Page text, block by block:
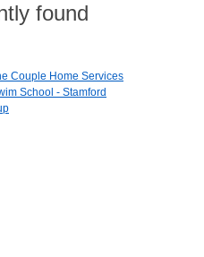
found
Couple Home Services
School - Stamford